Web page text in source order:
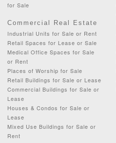
for Sale
Commercial Real Estate
Industrial Units for Sale or Rent
Retail Spaces for Lease or Sale
Medical Office Spaces for Sale
or Rent
Places of Worship for Sale
Retail Buildings for Sale or Lease
Commercial Buildings for Sale or
Lease
Houses & Condos for Sale or
Lease
Mixed Use Buildings for Sale or
Rent